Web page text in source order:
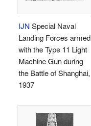
IJN Special Naval
Landing Forces armed
with the Type 11 Light
Machine Gun during
the Battle of Shanghai,
1937